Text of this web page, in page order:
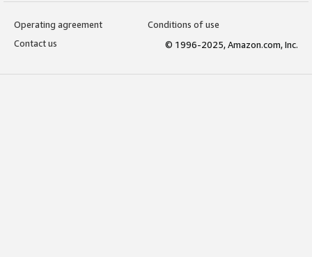
Operating agreement
Conditions of use
Contact us
© 1996-2025, Amazon.com, Inc.